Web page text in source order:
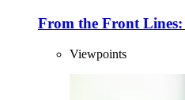
From the Front Lines:
Viewpoints